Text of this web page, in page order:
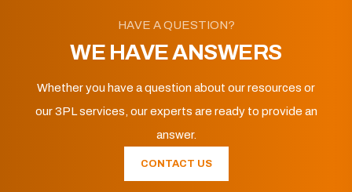
HAVE A QUESTION?
WE HAVE ANSWERS
Whether you have a question about our resources or
our 3PL services, our experts are ready to provide an
answer.
CONTACT US